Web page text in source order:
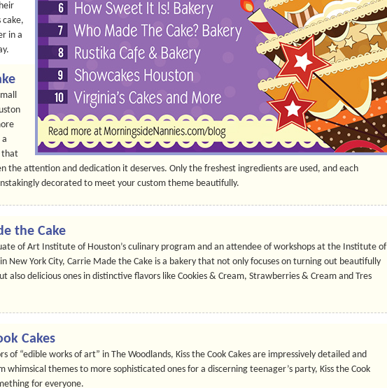
cake,
in a
that
the attention and dedication it deserves. Only the freshest ingredients are used, and each
decorated to meet your custom theme beautifully.
the Cake
of Art Institute of Houston’s culinary program and an attendee of workshops at the Institute of
New York City, Carrie Made the Cake is a bakery that not only focuses on turning out beautifully
also delicious ones in distinctive flavors like Cookies & Cream, Strawberries & Cream and Tres
Cakes
of “edible works of art” in The Woodlands, Kiss the Cook Cakes are impressively detailed and
whimsical themes to more sophisticated ones for a discerning teenager’s party, Kiss the Cook
for everyone.